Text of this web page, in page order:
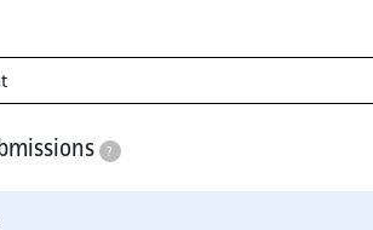
?